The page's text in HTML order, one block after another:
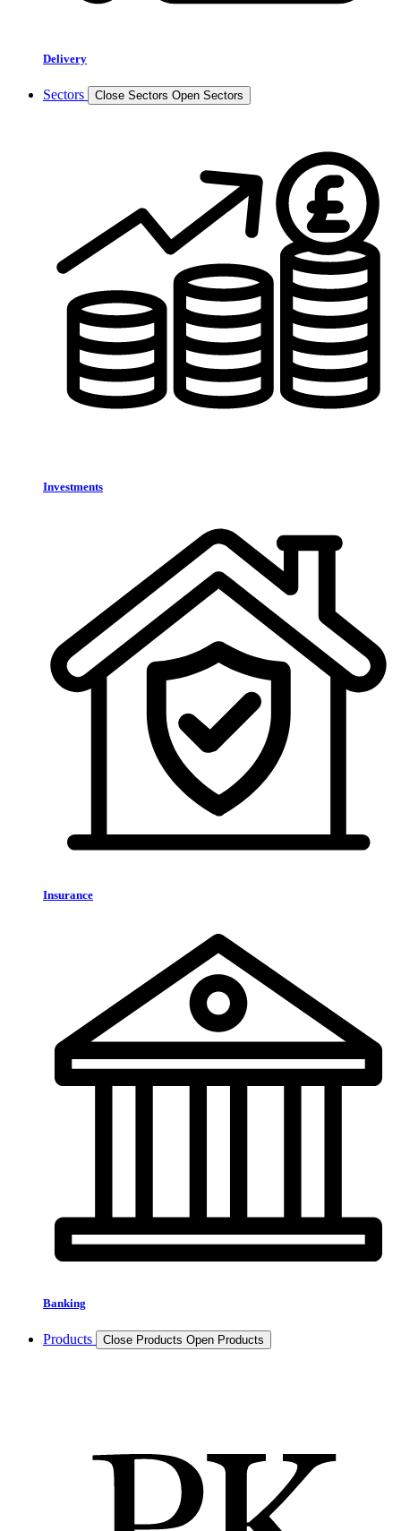
Delivery
Sectors Close Sectors Open Sectors
Investments
Insurance
Banking
Products Close Products Open Products